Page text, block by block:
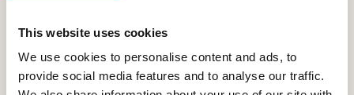
This website uses cookies
We use cookies to personalise content and ads, to
provide social media features and to analyse our traffic.
Relevant Content